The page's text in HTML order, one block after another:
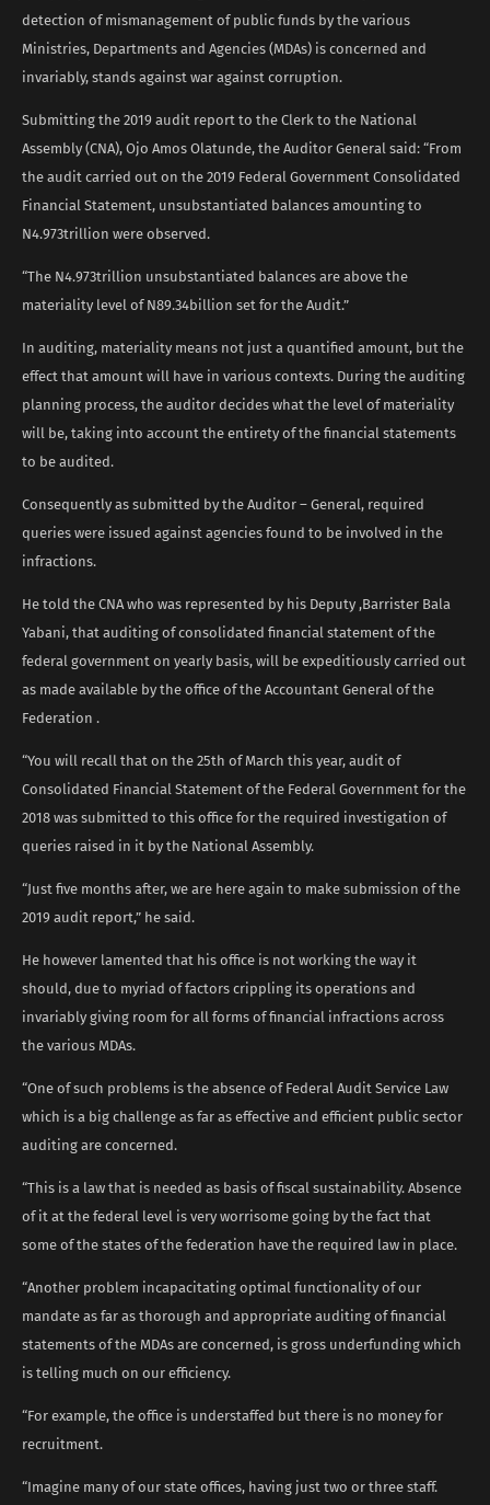
detection of mismanagement of public funds by the various
Ministries, Departments and Agencies (MDAs) is concerned and
invariably, stands against war against corruption.
Submitting the 2019 audit report to the Clerk to the National
Assembly (CNA), Ojo Amos Olatunde, the Auditor General said: “From
the audit carried out on the 2019 Federal Government Consolidated
Financial Statement, unsubstantiated balances amounting to
N4.973trillion were observed.
“The N4.973trillion unsubstantiated balances are above the
materiality level of N89.34billion set for the Audit.”
In auditing, materiality means not just a quantified amount, but the
effect that amount will have in various contexts. During the auditing
planning process, the auditor decides what the level of materiality
will be, taking into account the entirety of the financial statements
to be audited.
Consequently as submitted by the Auditor – General, required
queries were issued against agencies found to be involved in the
infractions.
He told the CNA who was represented by his Deputy ,Barrister Bala
Yabani, that auditing of consolidated financial statement of the
federal government on yearly basis, will be expeditiously carried out
as made available by the office of the Accountant General of the
Federation .
“You will recall that on the 25th of March this year, audit of
Consolidated Financial Statement of the Federal Government for the
2018 was submitted to this office for the required investigation of
queries raised in it by the National Assembly.
“Just five months after, we are here again to make submission of the
2019 audit report,” he said.
He however lamented that his office is not working the way it
should, due to myriad of factors crippling its operations and
invariably giving room for all forms of financial infractions across
the various MDAs.
“One of such problems is the absence of Federal Audit Service Law
which is a big challenge as far as effective and efficient public sector
auditing are concerned.
“This is a law that is needed as basis of fiscal sustainability. Absence
of it at the federal level is very worrisome going by the fact that
some of the states of the federation have the required law in place.
“Another problem incapacitating optimal functionality of our
mandate as far as thorough and appropriate auditing of financial
statements of the MDAs are concerned, is gross underfunding which
is telling much on our efficiency.
“For example, the office is understaffed but there is no money for
recruitment.
“Imagine many of our state offices, having just two or three staff.